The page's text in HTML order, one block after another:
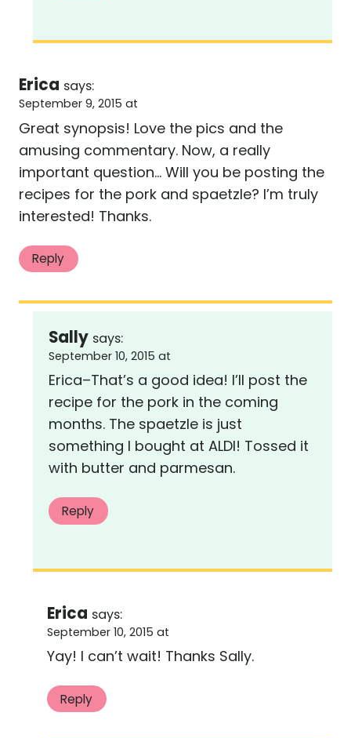
Erica says:
September 9, 2015 at
Great synopsis! Love the pics and the
amusing commentary. Now, a really
important question… Will you be posting the
recipes for the pork and spaetzle? I’m truly
interested! Thanks.
Reply
Sally says:
September 10, 2015 at
Erica–That’s a good idea! I’ll post the
recipe for the pork in the coming
months. The spaetzle is just
something I bought at ALDI! Tossed it
with butter and parmesan.
Reply
Erica says:
September 10, 2015 at
Yay! I can’t wait! Thanks Sally.
Reply